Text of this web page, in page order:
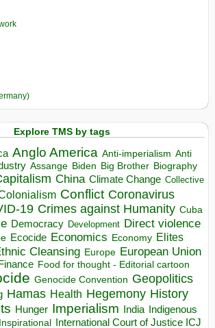
Explore TMS by tags
Anglo America Anti-imperialism Anti
Assange Biden Big Brother Biography
China Climate Change Collective
Conflict Coronavirus
19 Crimes against Humanity Cuba
Democracy Development Direct violence
Ecocide Economics Economy Elites
Cleansing Europe European Union
Finance Food for thought - Editorial cartoon
Genocide Convention Geopolitics
Hamas Health Hegemony History
Hunger Imperialism India Indigenous
Inspirational
International Court of Justice ICJ